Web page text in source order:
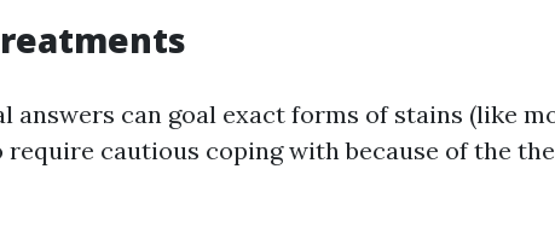
answers can goal exact forms of stains (like
require cautious coping with because of the